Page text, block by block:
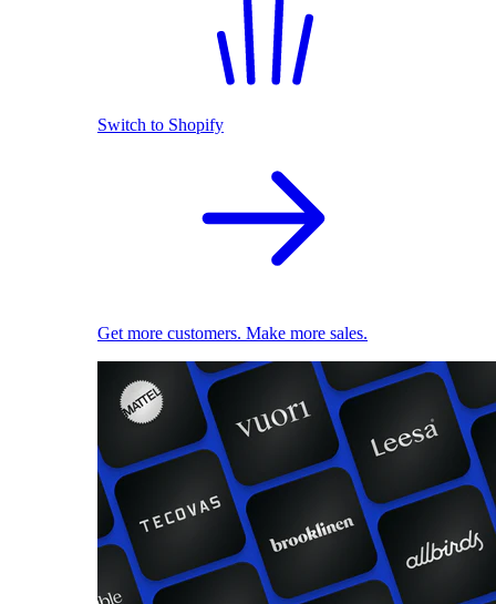
Switch to Shopify
Get more customers. Make more sales.